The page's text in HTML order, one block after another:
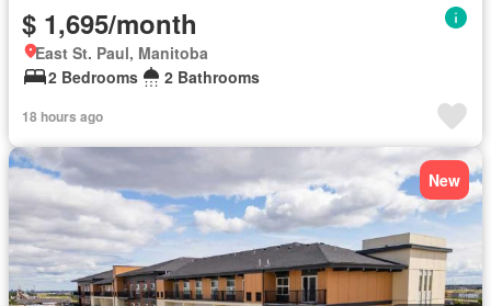
$ 1,695/month
East St. Paul, Manitoba
2 Bedrooms
2 Bathrooms
18 hours ago
New